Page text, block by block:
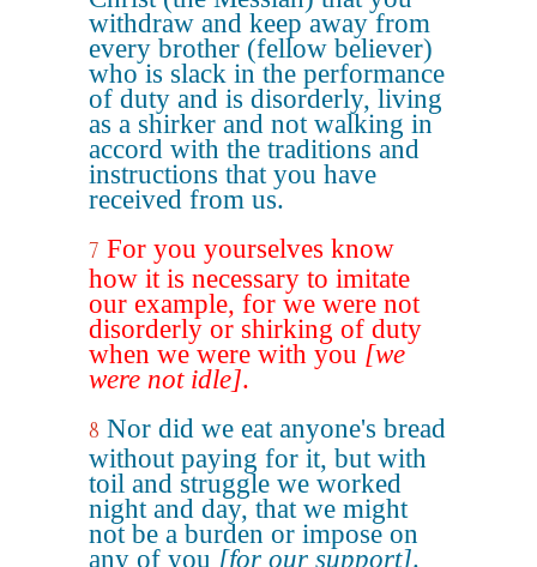
withdraw and keep away from
every brother (fellow believer)
who is slack in the performance
of duty and is disorderly, living
as a shirker and not walking in
accord with the traditions and
instructions that you have
received from us.
7 For you yourselves know
how it is necessary to imitate
our example, for we were not
disorderly or shirking of duty
when we were with you [we
were not idle].
8 Nor did we eat anyone's bread
without paying for it, but with
toil and struggle we worked
night and day, that we might
not be a burden or impose on
any of you [for our support].